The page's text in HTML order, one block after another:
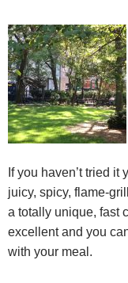
If you haven’t tried it
juicy, spicy, flame-
a totally unique, fast
excellent and you
with your meal.